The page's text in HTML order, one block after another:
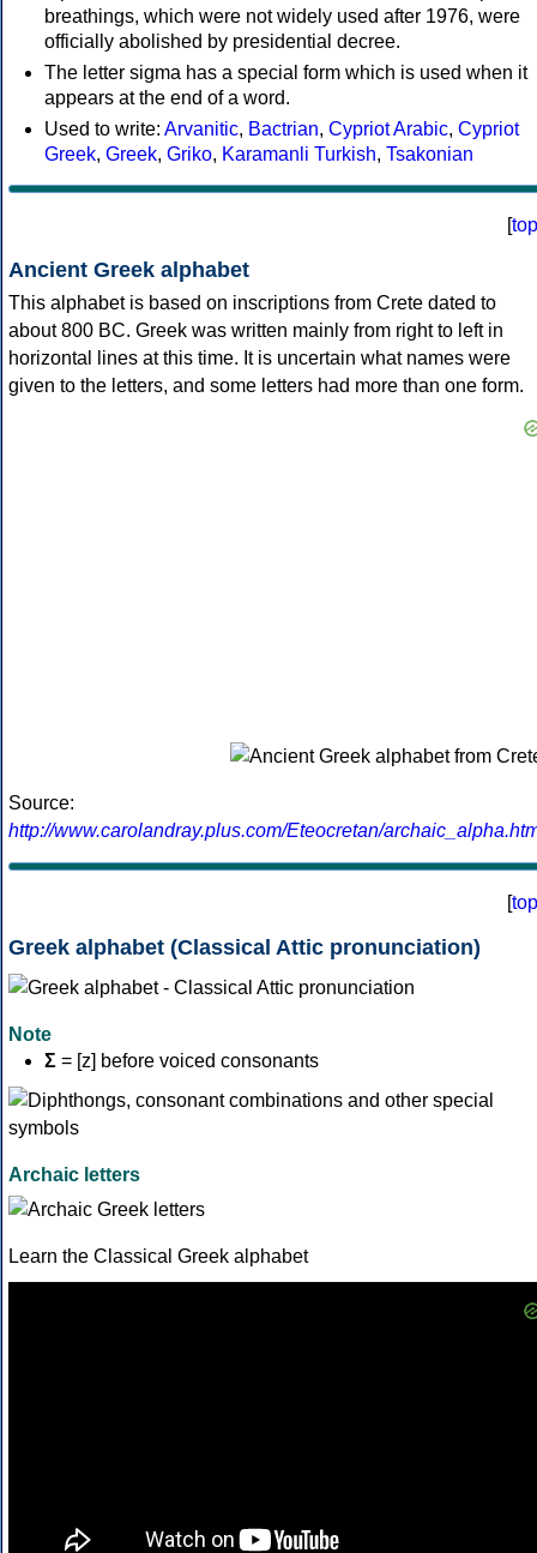
breathings, which were not widely used after 1976, were
officially abolished by presidential decree.
The letter sigma has a special form which is used when it
appears at the end of a word.
Used to write: Arvanitic, Bactrian, Cypriot Arabic, Cypriot
Greek, Greek, Griko, Karamanli Turkish, Tsakonian
[top
Ancient Greek alphabet
This alphabet is based on inscriptions from Crete dated to
about 800 BC. Greek was written mainly from right to left in
horizontal lines at this time. It is uncertain what names were
given to the letters, and some letters had more than one form.
Source:
http://www.carolandray.plus.com/Eteocretan/
[top
Greek alphabet (Classical Attic pronunciation)
Note
Σ = [z] before voiced consonants
Archaic letters
Learn the Classical Greek alphabet